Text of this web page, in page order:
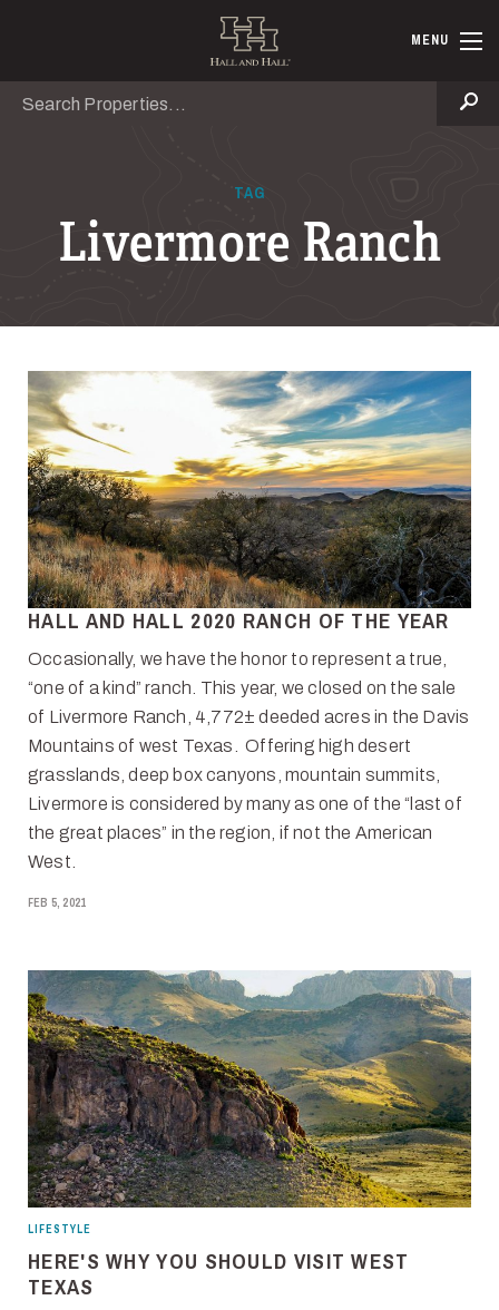
Hall andMENU
Search
TAG
Livermore Ranch
HALL AND HALL 2020 RANCH OF THE YEAR
Occasionally, we have the honor to represent a true,
“one of a kind” ranch. This year, we closed on the sale
of Livermore Ranch, 4,772± deeded acres in the Davis
Mountains of west Texas. Offering high desert
grasslands, deep box canyons, mountain summits,
Livermore is considered by many as one of the “last of
the great places” in the region, if not the American
West.
FEB 5, 2021
LIFESTYLE
HERE'S WHY YOU SHOULD VISIT WEST
TEXAS